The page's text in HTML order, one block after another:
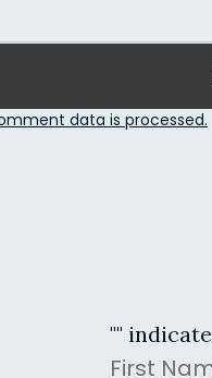
data is processed.
""
Name